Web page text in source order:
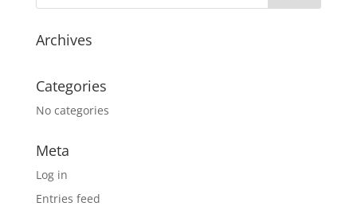
Archives
Categories
No categories
Meta
Log in
Entries feed